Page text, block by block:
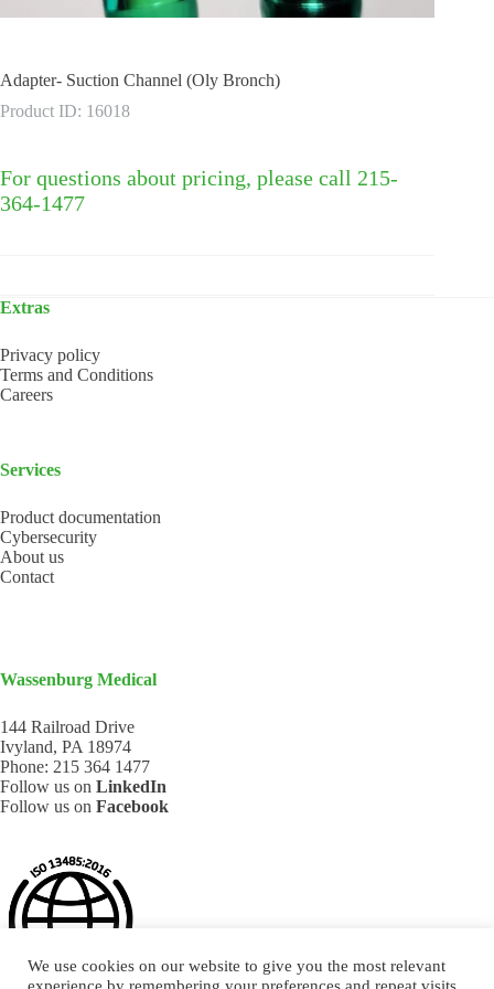
Adapter- Suction Channel (Oly Bronch)
Product ID: 16018
For questions about pricing, please call 215-
364-1477
Extras
Privacy policy
Terms and Conditions
Careers
Services
Product documentation
Cybersecurity
About us
Contact
Wassenburg Medical
144 Railroad Drive
Ivyland, PA 18974
Phone: 215 364 1477
Follow us on LinkedIn
Follow us on Facebook
We use cookies on our website to give you the most relevant